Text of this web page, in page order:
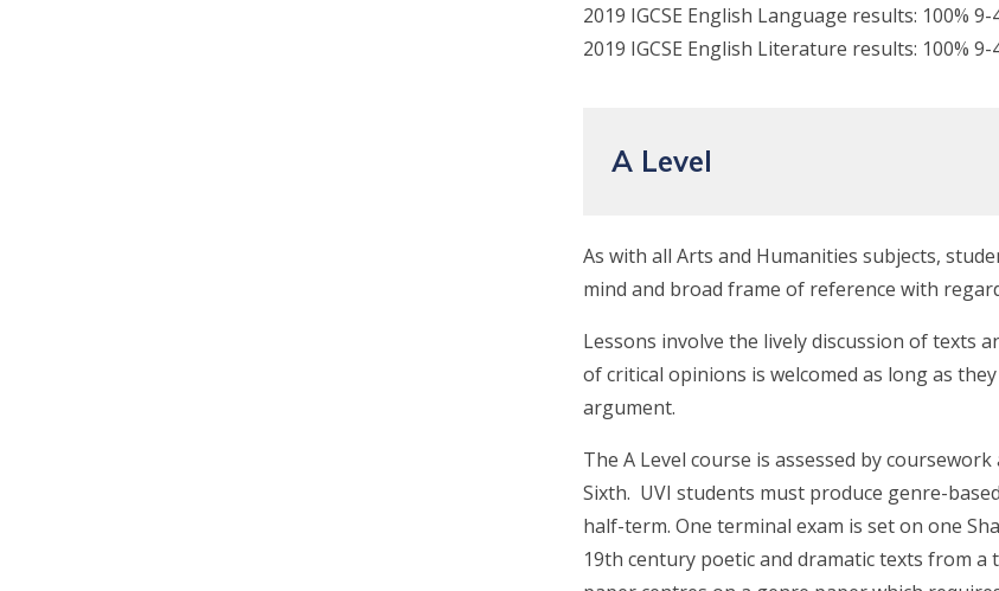
2019 IGCSE English Language results: 100%
2019 IGCSE English Literature results: 100% 9-
A Level
As with all Arts and Humanities subjects,
mind and broad frame of reference with
Lessons involve the lively discussion of texts
of critical opinions is welcomed as long as
argument.
The A Level course is assessed by
Sixth. UVI students must produce genre-
half-term. One terminal exam is set on one
19th century poetic and dramatic texts from